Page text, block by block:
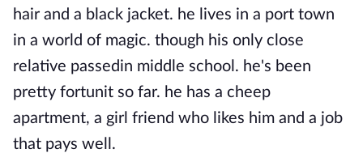
hair and a black jacket. he lives in a port town
in a world of magic. though his only close
relative passedin middle school. he's been
pretty fortunit so far. he has a cheep
apartment, a girl friend who likes him and a job
that pays well.